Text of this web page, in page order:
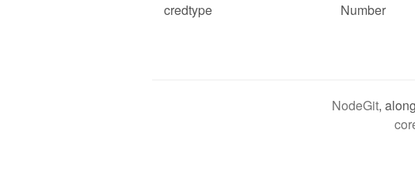
credtype
Number
NodeGit,